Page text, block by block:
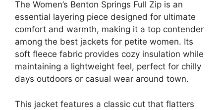
The Women’s Benton Springs Full Zip is an
essential layering piece designed for ultimate
comfort and warmth, making it a top contender
among the best jackets for petite women. Its
soft fleece fabric provides cozy insulation while
maintaining a lightweight feel, perfect for chilly
days outdoors or casual wear around town.
This jacket features a classic cut that flatters